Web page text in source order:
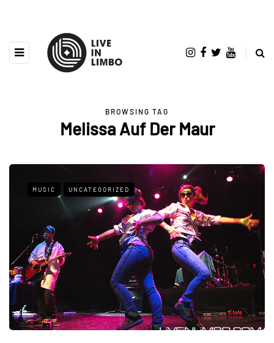
BROWSING TAG
Melissa Auf Der Maur
MUSIC UNCATEGORIZED